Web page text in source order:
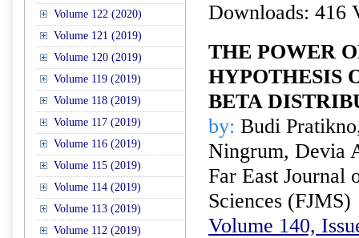
Volume 122 (2020)
Volume 121 (2019)
Volume 120 (2019)
Volume 119 (2019)
Volume 118 (2019)
Volume 117 (2019)
Volume 116 (2019)
Volume 115 (2019)
Volume 114 (2019)
Volume 113 (2019)
Volume 112 (2019)
Downloads: 416
THE POWER
HYPOTHESIS
BETA
by: Budi
Ningrum, Devia
Far East Journal
Sciences (FJMS)
Volume 140,